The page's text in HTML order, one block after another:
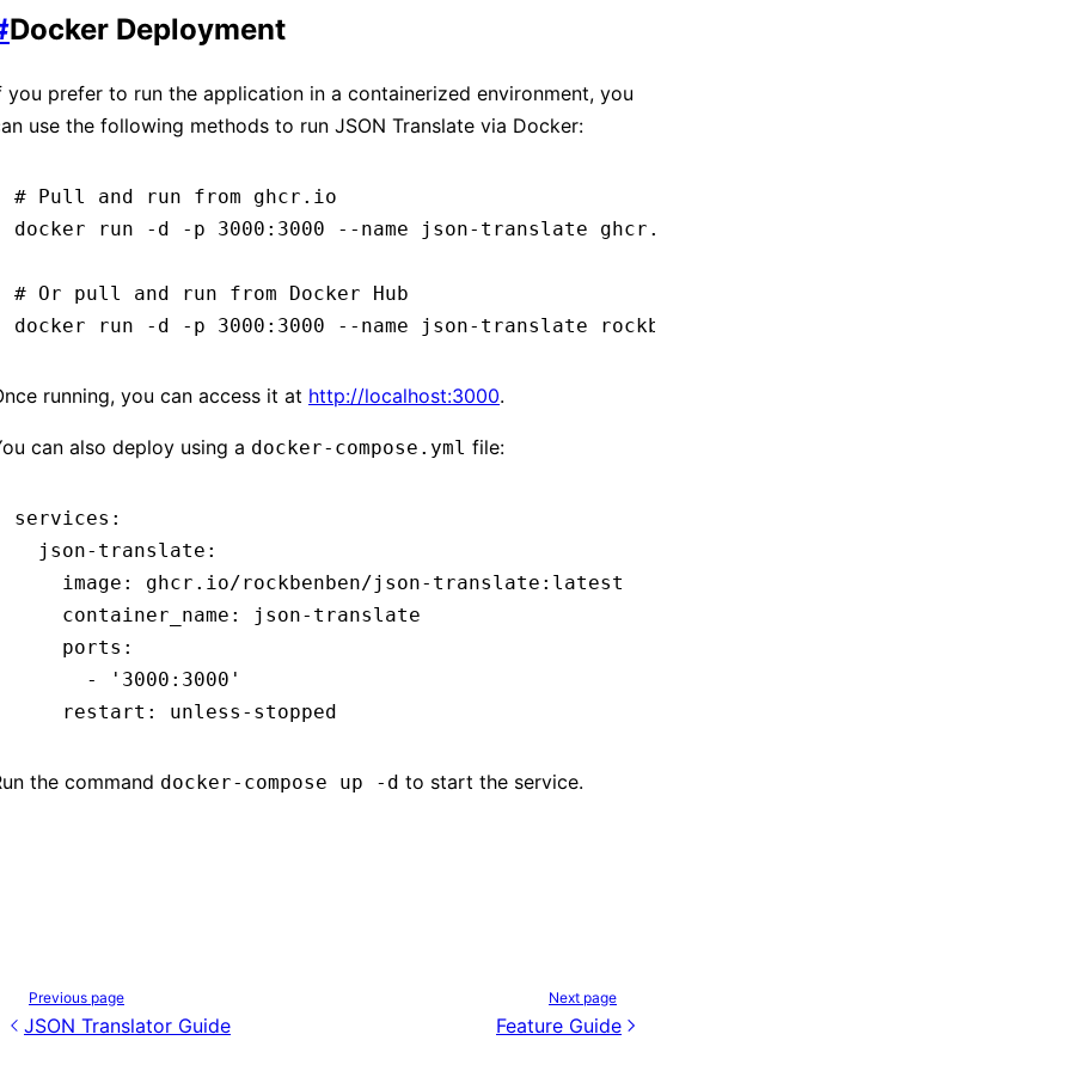
Docker Deployment
you prefer to run the application in a containerized environment, you
use the following methods to run JSON Translate via Docker:
# Pull and run from ghcr.io
docker run -d -p 3000:3000 --name json-translate ghcr.io/rockbenben/json-
# Or pull and run from Docker Hub
docker run -d -p 3000:3000 --name json-translate rockben/json-translate:latest
running, you can access it at http://localhost:3000.
can also deploy using a docker-compose.yml file:
services :
  json-translate
:
    image
:
ghcr.io/rockbenben/json-translate:latest
    container_name
:
json-translate
    ports
:
      -
'3000:3000'
    restart
: unless-stopped
the command docker-compose up -d to start the service.
Previous page
JSON Translator Guide
Next page
Feature Guide